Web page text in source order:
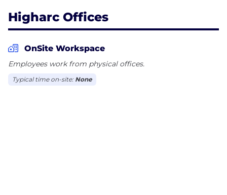
Higharc Offices
OnSite Workspace
Employees work from physical offices.
Typical time on-site: None